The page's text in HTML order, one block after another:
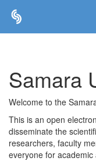
Samara
Welcome to the
This is an open
disseminate the
researchers, faculty
everyone for